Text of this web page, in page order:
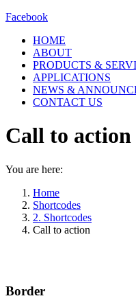
Facebook
HOME
ABOUT
PRODUCTS &
APPLICATIONS
NEWS &
CONTACT US
Call to action
You are here:
Home
Shortcodes
2. Shortcodes
Call to action
Border